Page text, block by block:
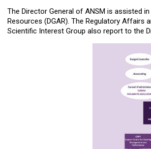
The Director General of ANSM is assisted
Resources (DGAR). The Regulatory Affairs
Scientific Interest Group also report to the